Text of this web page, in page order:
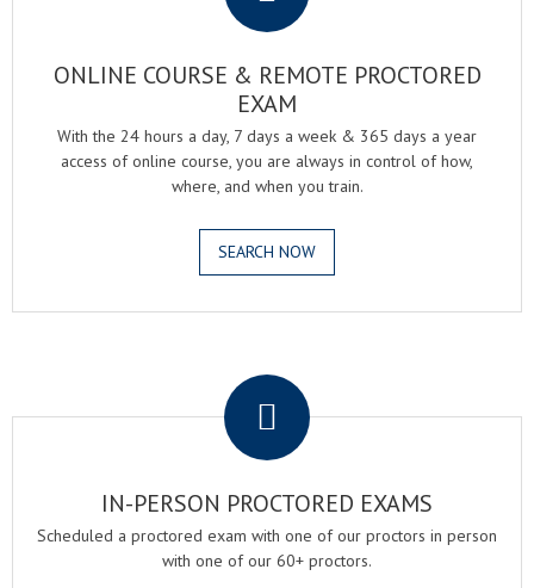
ONLINE COURSE & REMOTE PROCTORED
EXAM
With the 24 hours a day, 7 days a week & 365 days a year
access of online course, you are always in control of how,
where, and when you train.
SEARCH NOW
IN-PERSON PROCTORED EXAMS
Scheduled a proctored exam with one of our proctors in person
with one of our 60+ proctors.